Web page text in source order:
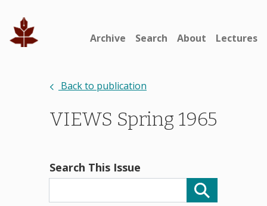
Archive Search About Lectures
Back to publication
VIEWS Spring 1965
Search This Issue